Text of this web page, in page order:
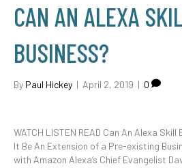
CAN AN ALEXA
BUSINESS?
By Paul Hickey | April 2, 2019 | 0
WATCH LISTEN READ Can An Alexa Skill
It Be An Extension of a Pre-existing
with Amazon Alexa’s Chief Evangelist